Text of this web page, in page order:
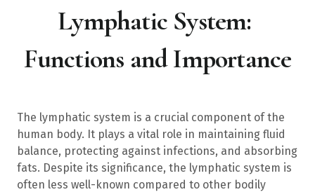
Lymphatic System:
Functions and Importance
The lymphatic system is a crucial component of the
human body. It plays a vital role in maintaining fluid
balance, protecting against infections, and absorbing
fats. Despite its significance, the lymphatic system is
often less well-known compared to other bodily